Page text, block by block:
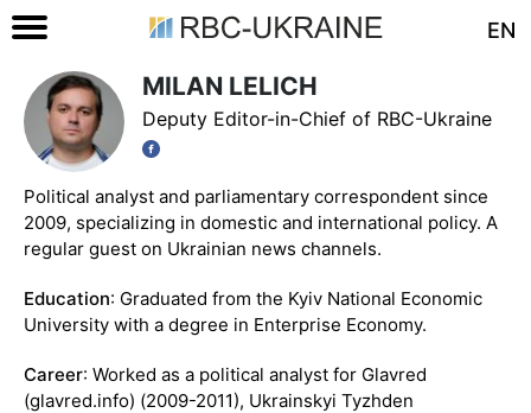
EN
MILAN LELICH
Deputy Editor-in-Chief of RBC-Ukraine
Political analyst and parliamentary correspondent since
2009, specializing in domestic and international policy. A
regular guest on Ukrainian news channels.
Education: Graduated from the Kyiv National Economic
University with a degree in Enterprise Economy.
Career: Worked as a political analyst for Glavred
(glavred.info) (2009-2011), Ukrainskyi Tyzhden